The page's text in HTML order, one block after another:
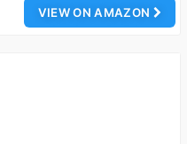
VIEW ON AMAZON